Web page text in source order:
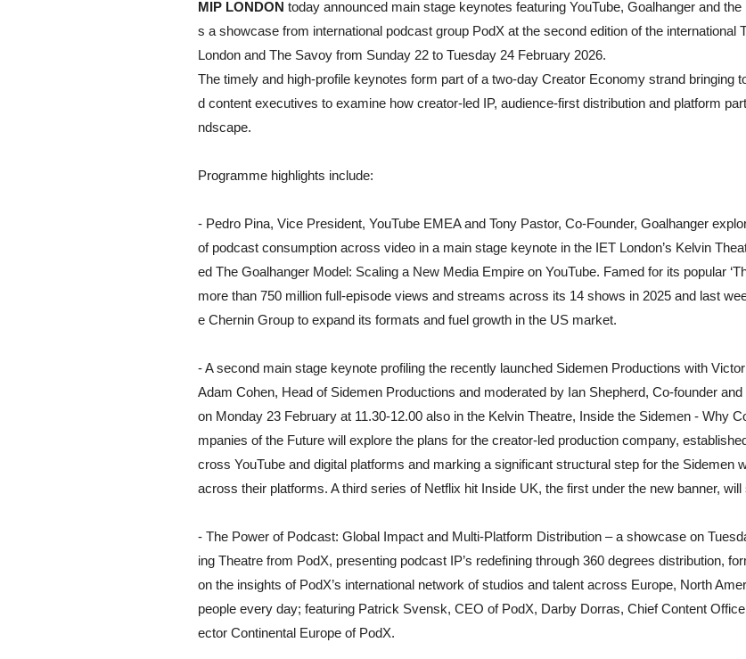
MIP LONDON today announced main stage keynotes featuring YouTube, Goalhanger and
s a showcase from international podcast group PodX at the second edition of the international
London and The Savoy from Sunday 22 to Tuesday 24 February 2026.
The timely and high-profile keynotes form part of a two-day Creator Economy strand bringing
d content executives to examine how creator-led IP, audience-first distribution and platform
ndscape.
Programme highlights include:
- Pedro Pina, Vice President, YouTube EMEA and Tony Pastor, Co-Founder, Goalhanger
of podcast consumption across video in a main stage keynote in the IET London’s Kelvin
ed The Goalhanger Model: Scaling a New Media Empire on YouTube. Famed for its popular
more than 750 million full-episode views and streams across its 14 shows in 2025 and last
e Chernin Group to expand its formats and fuel growth in the US market.
- A second main stage keynote profiling the recently launched Sidemen Productions with
Adam Cohen, Head of Sidemen Productions and moderated by Ian Shepherd, Co-founder
on Monday 23 February at 11.30-12.00 also in the Kelvin Theatre, Inside the Sidemen - Why
mpanies of the Future will explore the plans for the creator-led production company,
cross YouTube and digital platforms and marking a significant structural step for the Sidemen
across their platforms. A third series of Netflix hit Inside UK, the first under the new banner,
- The Power of Podcast: Global Impact and Multi-Platform Distribution – a showcase on
ing Theatre from PodX, presenting podcast IP’s redefining through 360 degrees distribution,
on the insights of PodX’s international network of studios and talent across Europe, North
people every day; featuring Patrick Svensk, CEO of PodX, Darby Dorras, Chief Content
ector Continental Europe of PodX.